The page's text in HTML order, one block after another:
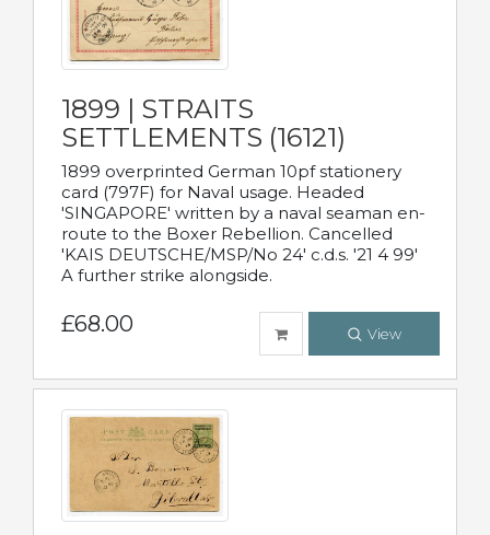
1899 | STRAITS
SETTLEMENTS (16121)
1899 overprinted German 10pf stationery
card (797F) for Naval usage. Headed
'SINGAPORE' written by a naval seaman en-
route to the Boxer Rebellion. Cancelled
'KAIS DEUTSCHE/MSP/No 24' c.d.s. '21 4 99'
A further strike alongside.
£68.00 View